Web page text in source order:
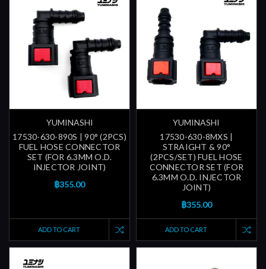
YUMINASHI
17530-630-890S | 90° (2PCS)
FUEL HOSE CONNECTOR
SET (FOR 6.3MM O.D.
INJECTOR JOINT)
฿355.00
ADD TO CART
YUMINASHI
17530-630-8MXS |
STRAIGHT & 90°
(2PCS/SET) FUEL HOSE
CONNECTOR SET (FOR
6.3MM O.D. INJECTOR
JOINT)
฿355.00
ADD TO CART